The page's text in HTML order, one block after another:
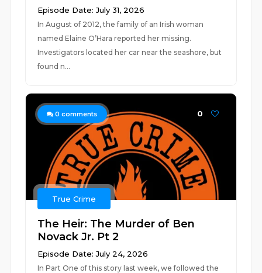
Episode Date: July 31, 2026
In August of 2012, the family of an Irish woman
named Elaine O’Hara reported her missing.
Investigators located her car near the seashore, but
found n...
0 comments 0
True Crime
The Heir: The Murder of Ben
Novack Jr. Pt 2
Episode Date: July 24, 2026
In Part One of this story last week, we followed the